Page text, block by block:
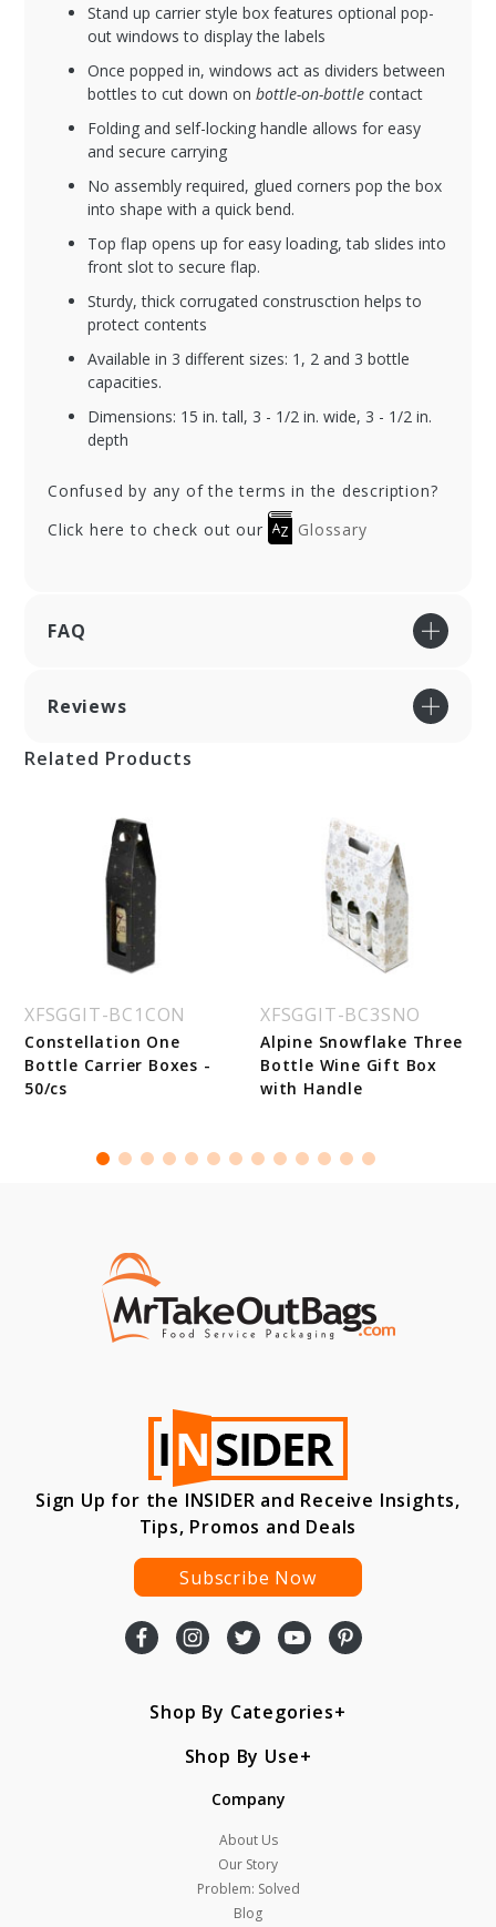
Stand up carrier style box features optional pop-
out windows to display the labels
Once popped in, windows act as dividers between
bottles to cut down on bottle-on-bottle contact
Folding and self-locking handle allows for easy
and secure carrying
No assembly required, glued corners pop the box
into shape with a quick bend.
Top flap opens up for easy loading, tab slides into
front slot to secure flap.
Sturdy, thick corrugated construsction helps to
protect contents
Available in 3 different sizes: 1, 2 and 3 bottle
capacities.
Dimensions: 15 in. tall, 3 - 1/2 in. wide, 3 - 1/2 in.
depth
Confused by any of the terms in the description?
Click here to check out our
Glossary
FAQ
Reviews
Related Products
XFSGGIT-BC1CON
Constellation One
Bottle Carrier Boxes -
50/cs
XFSGGIT-BC3SNO
Alpine Snowflake Three
Bottle Wine Gift Box
with Handle
Sign Up for the INSIDER and Receive Insights,
Tips, Promos and Deals
Subscribe Now
Shop By Categories
Shop By Use
Company
About Us
Our Story
Problem: Solved
Blog